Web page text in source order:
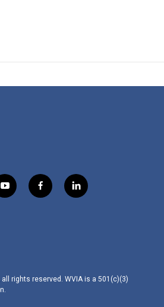
y
o
f
a
l
i
rights reserved. WVIA is a 501(c)(3)